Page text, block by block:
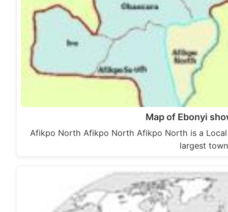
Map of Ebonyi
Afikpo North Afikpo North Afikpo North is a Local
largest